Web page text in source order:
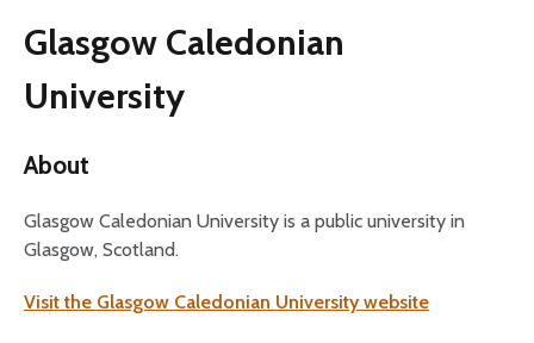
Glasgow Caledonian
University
About
Glasgow Caledonian University is a public university in
Glasgow, Scotland.
Visit the Glasgow Caledonian University website